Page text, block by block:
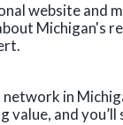
website and
Michigan's
in
value, and